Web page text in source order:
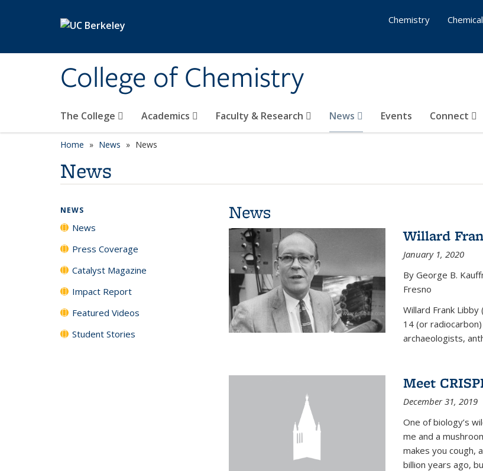
College of Chemistry
The College Academics Faculty & Research News Events Connect
Chemistry
Home News News
News
News
Willard
January 1, 2020
By George B.
Fresno
Willard Frank
14 (or
archaeologists,
Meet
December 31, 2019
One of biology’s
me and a
makes you cough,
billion years ago,
NEWS
News
Press Coverage
Catalyst Magazine
Impact Report
Featured Videos
Student Stories